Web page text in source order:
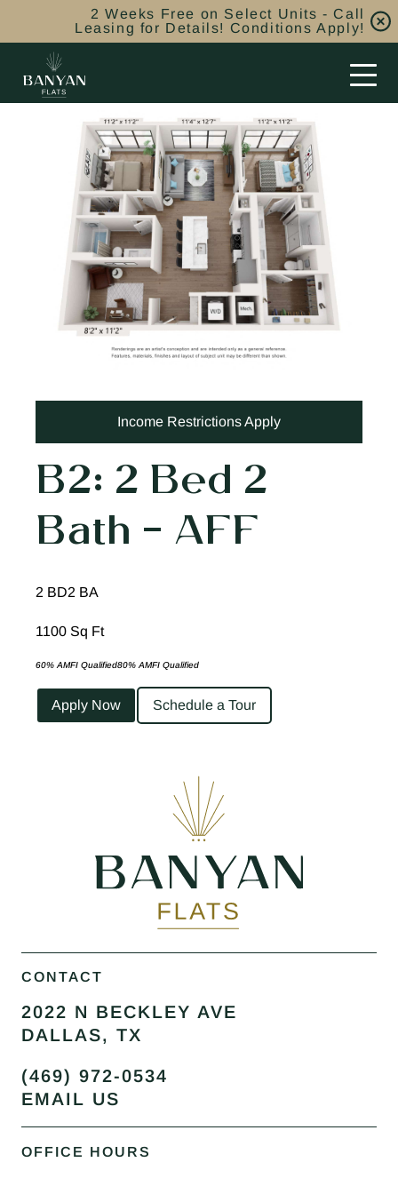
2 Weeks Free on Select Units - Call
Leasing for Details! Conditions Apply!
Income Restrictions Apply
B2: 2 Bed 2
Bath – AFF
2 BD2 BA
1100 Sq Ft
60% AMFI Qualified80% AMFI Qualified
Apply Now Schedule a Tour
CONTACT
2022 N BECKLEY AVE
DALLAS, TX
(469) 972-0534
EMAIL US
OFFICE HOURS